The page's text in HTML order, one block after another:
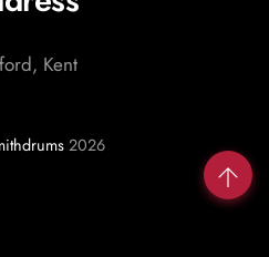
Kent
2026